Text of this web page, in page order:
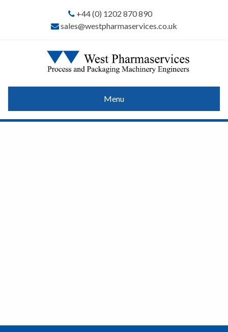
+44 (0) 1202 870 890
sales@westpharmaservices.co.uk
Menu